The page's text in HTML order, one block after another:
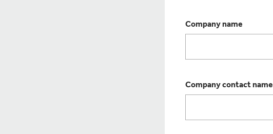
Company name
Company contact name